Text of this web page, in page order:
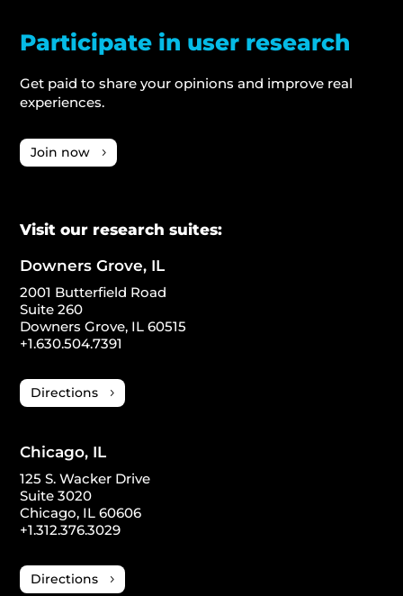
Participate in user research
Get paid to share your opinions and improve real
experiences.
Join now
Visit our research suites:
Downers Grove, IL
2001 Butterfield Road
Suite 260
Downers Grove, IL 60515
+1.630.504.7391
Directions
Chicago, IL
125 S. Wacker Drive
Suite 3020
Chicago, IL 60606
+1.312.376.3029
Directions